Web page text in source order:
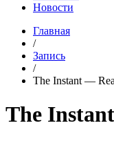
Новости
Главная
/
Запись
/
The Instant —
The